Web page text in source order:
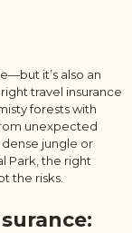
it’s also an
travel insurance
forests with
unexpected
dense jungle or
Park, the right
the risks.